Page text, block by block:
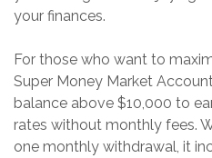
your finances.
For those who want to
Super Money Market
balance above $10,000 to
rates without monthly fees.
one monthly withdrawal, it